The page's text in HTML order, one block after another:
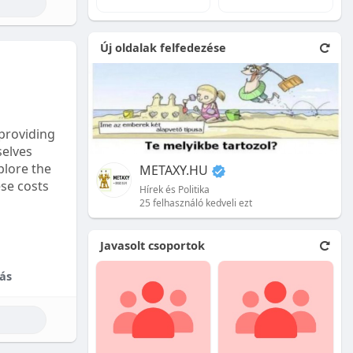
is
the
costs
Új oldalak felfedezése
METAXY.HU
Hírek és Politika
25 felhasználó kedveli ezt
Javasolt csoportok